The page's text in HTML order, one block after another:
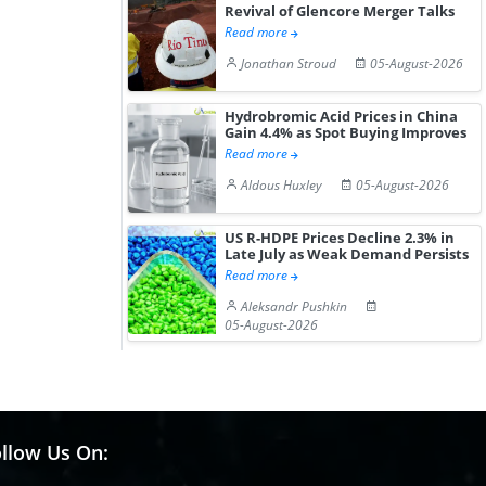
Revival of Glencore Merger Talks
Read more
Jonathan Stroud
05-August-2026
Hydrobromic Acid Prices in China
Gain 4.4% as Spot Buying Improves
Read more
Aldous Huxley
05-August-2026
US R-HDPE Prices Decline 2.3% in
Late July as Weak Demand Persists
Read more
Aleksandr Pushkin
05-August-2026
Us On: